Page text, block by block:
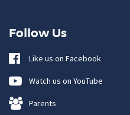
Follow Us
Like us on Facebook
Watch us on YouTube
Parents